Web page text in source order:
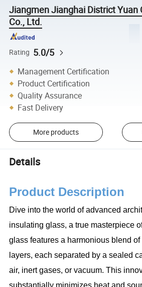
Jiangmen Jianghai District Yuan
Co., Ltd.
Rating 5.0/5
Management Certification
Product Certification
Quality Assurance
Fast Delivery
More products
Details
Product Description
Dive into the world of advanced
insulating glass, a true masterpiece
glass features a harmonious blend
layers, each separated by a sealed
air, inert gases, or vacuum. This
substantially minimizes heat and